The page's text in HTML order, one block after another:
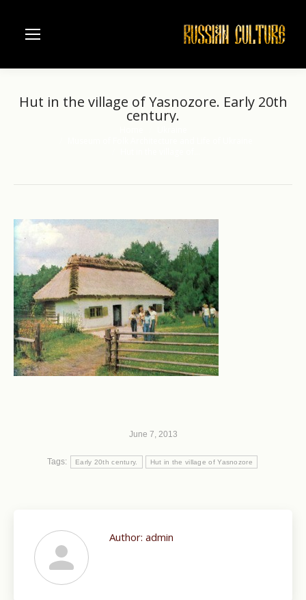
Hut in the village of Yasnozore. Early 20th
century.
June 7, 2013
Tags: Early 20th century. Hut in the village of Yasnozore
Author: admin